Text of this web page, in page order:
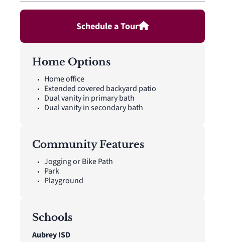
gutters.
Schedule a Tour
Home Options
Home office
Extended covered backyard patio
Dual vanity in primary bath
Dual vanity in secondary bath
Community Features
Jogging or Bike Path
Park
Playground
Schools
Aubrey ISD